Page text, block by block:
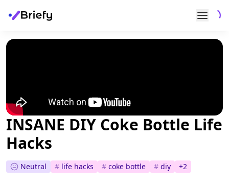
INSANE DIY Coke Bottle Life
Hacks
Neutral # life hacks # coke bottle # diy +2